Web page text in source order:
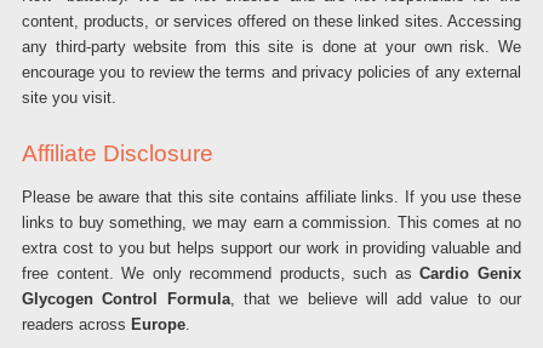
content, products, or services offered on these linked sites. Accessing
any third-party website from this site is done at your own risk. We
encourage you to review the terms and privacy policies of any external
site you visit.
Affiliate Disclosure
Please be aware that this site contains affiliate links. If you use these
links to buy something, we may earn a commission. This comes at no
extra cost to you but helps support our work in providing valuable and
free content. We only recommend products, such asCardio Genix
Glycogen Control Formula, that we believe will add value to our
readers across Europe.